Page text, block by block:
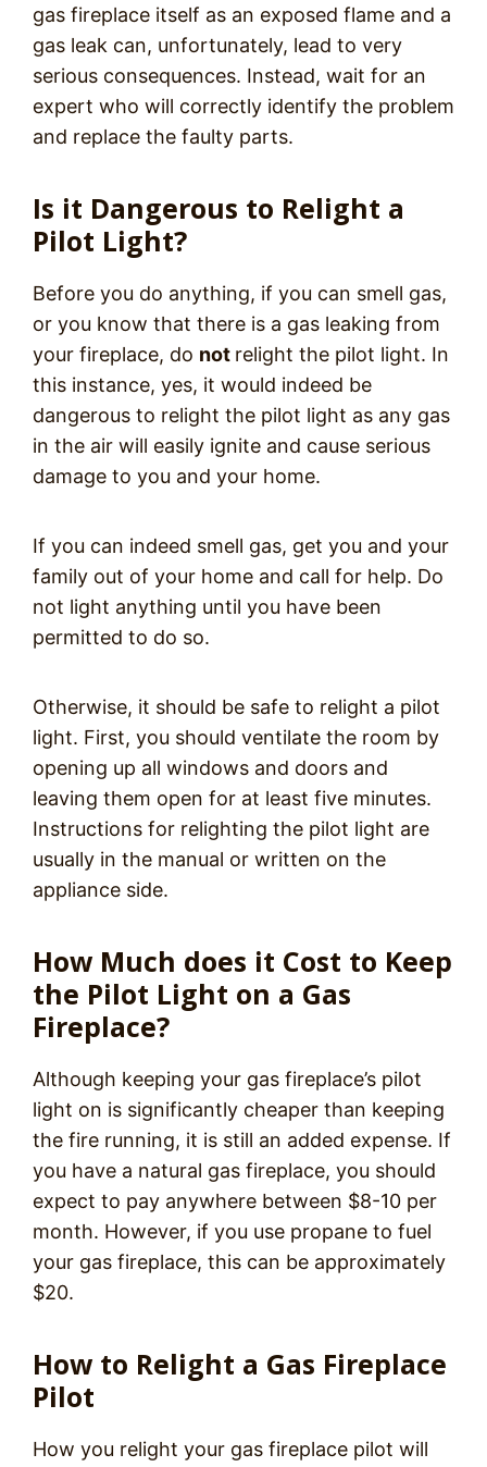
gas fireplace itself as an exposed flame and a
gas leak can, unfortunately, lead to very
serious consequences. Instead, wait for an
expert who will correctly identify the problem
and replace the faulty parts.
Is it Dangerous to Relight a
Pilot Light?
Before you do anything, if you can smell gas,
or you know that there is a gas leaking from
your fireplace, do not relight the pilot light. In
this instance, yes, it would indeed be
dangerous to relight the pilot light as any gas
in the air will easily ignite and cause serious
damage to you and your home.
If you can indeed smell gas, get you and your
family out of your home and call for help. Do
not light anything until you have been
permitted to do so.
Otherwise, it should be safe to relight a pilot
light. First, you should ventilate the room by
opening up all windows and doors and
leaving them open for at least five minutes.
Instructions for relighting the pilot light are
usually in the manual or written on the
appliance side.
How Much does it Cost to Keep
the Pilot Light on a Gas
Fireplace?
Although keeping your gas fireplace’s pilot
light on is significantly cheaper than keeping
the fire running, it is still an added expense. If
you have a natural gas fireplace, you should
expect to pay anywhere between $8-10 per
month. However, if you use propane to fuel
your gas fireplace, this can be approximately
$20.
How to Relight a Gas Fireplace
Pilot
How you relight your gas fireplace pilot will